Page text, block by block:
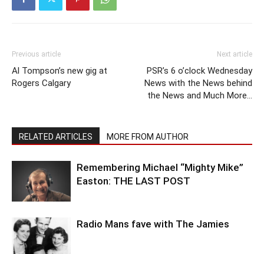
Previous article
Al Tompson’s new gig at
Rogers Calgary
Next article
PSR’s 6 o’clock Wednesday
News with the News behind
the News and Much More…
RELATED ARTICLES MORE FROM AUTHOR
Remembering Michael “Mighty Mike”
Easton: THE LAST POST
Radio Mans fave with The Jamies